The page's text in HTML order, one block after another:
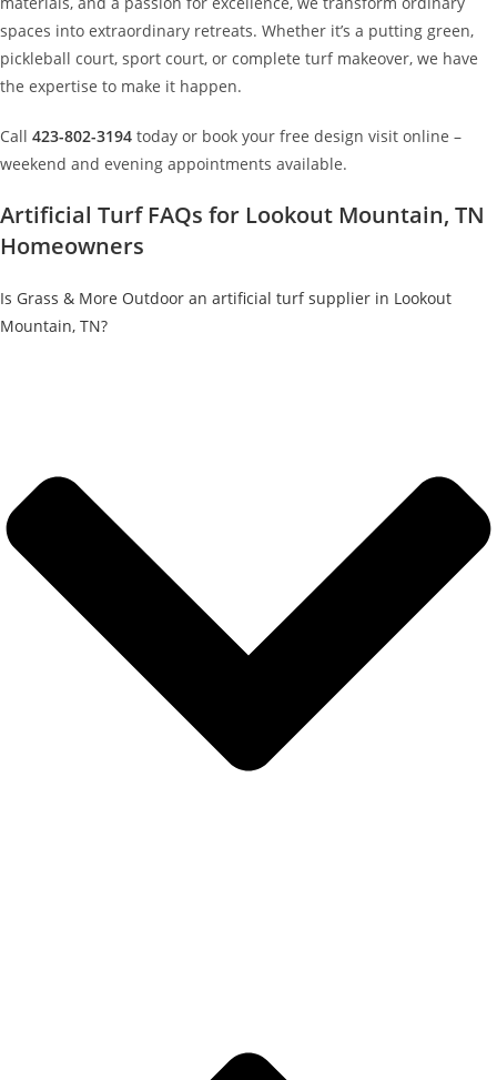
spaces into extraordinary retreats. Whether it’s a putting green,
pickleball court, sport court, or complete turf makeover, we have
the expertise to make it happen.
Call 423-802-3194 today or book your free design visit online –
weekend and evening appointments available.
Artificial Turf FAQs for Lookout Mountain, TN
Homeowners
Is Grass & More Outdoor an artificial turf supplier in Lookout
Mountain, TN?